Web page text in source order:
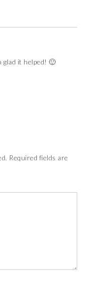
it helped! 🙂
Required fields are